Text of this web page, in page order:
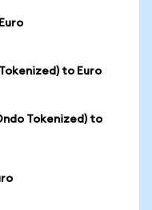
to Euro
Tokenized) to